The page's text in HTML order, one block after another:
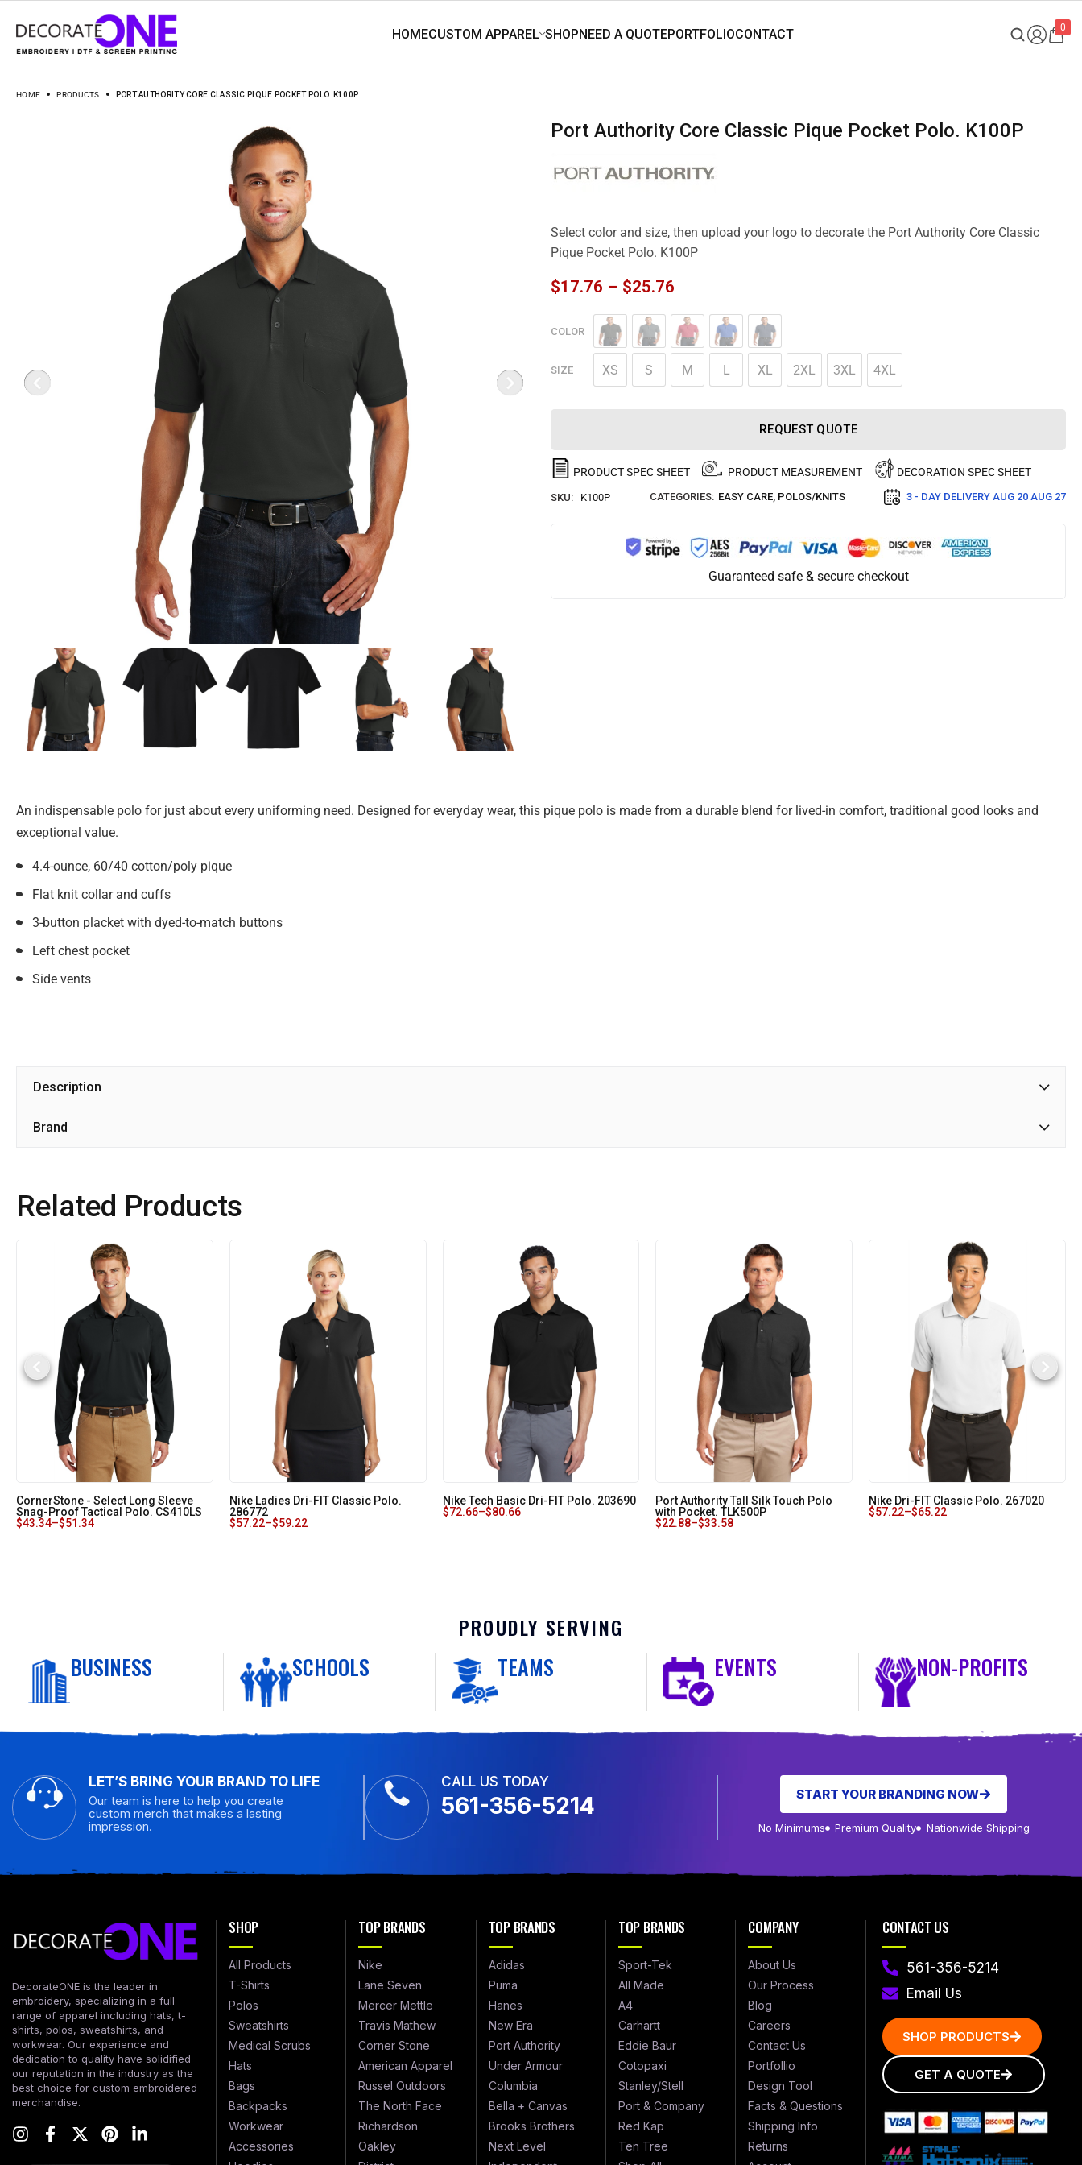
0
HOME PRODUCTS PORT AUTHORITY CORE CLASSIC PIQUE POCKET POLO. K100P
Port Authority Core Classic Pique Pocket Polo. K100P
Select color and size, then upload your logo to decorate the Port Authority Core Classic
Pique Pocket Polo. K100P
$17.76 – $25.76
COLOR
SIZE XS S M L XL 2XL 3XL 4XL
REQUEST QUOTE
PRODUCT SPEC SHEET PRODUCT MEASUREMENT DECORATION SPEC SHEET
SKU: K100P CATEGORIES: EASY CARE, POLOS/KNITS 3 - DAY DELIVERY AUG 20 AUG 27
Guaranteed safe & secure checkout
An indispensable polo for just about every uniforming need. Designed for everyday wear, this pique polo is made from a durable blend for lived-in comfort, traditional good looks and
exceptional value.
4.4-ounce, 60/40 cotton/poly pique
Flat knit collar and cuffs
3-button placket with dyed-to-match buttons
Left chest pocket
Side vents
Description
Brand
Related Products
CornerStone - Select Long Sleeve
Snag-Proof Tactical Polo. CS410LS
$43.34–$51.34
Nike Ladies Dri-FIT Classic Polo.
286772
$57.22–$59.22
Nike Tech Basic Dri-FIT Polo. 203690
$72.66–$80.66
Port Authority Tall Silk Touch Polo
with Pocket. TLK500P
$22.88–$33.58
Nike Dri-FIT Classic Polo. 267020
$57.22–$65.22
PROUDLY SERVING
BUSINESS SCHOOLS TEAMS EVENTS NON-PROFITS
LET’S BRING YOUR BRAND TO LIFE
Our team is here to help you create
custom merch that makes a lasting
impression.
CALL US TODAY
561-356-5214 START YOUR BRANDING NOW
No Minimums Premium Quality Nationwide Shipping
DecorateONE is the leader in
embroidery, specializing in a full
range of apparel including hats, t-
shirts, polos, sweatshirts, and
workwear. Our experience and
dedication to quality have solidified
our reputation in the industry as the
best choice for custom embroidered
merchandise.
SHOP
All Products
T-Shirts
Polos
Sweatshirts
Medical Scrubs
Hats
Bags
Backpacks
Workwear
Accessories
TOP BRANDS
Nike
Lane Seven
Mercer Mettle
Travis Mathew
Corner Stone
American Apparel
Russel Outdoors
The North Face
Richardson
Oakley
TOP BRANDS
Adidas
Puma
Hanes
New Era
Port Authority
Under Armour
Columbia
Bella + Canvas
Brooks Brothers
Next Level
TOP BRANDS
Sport-Tek
All Made
A4
Carhartt
Eddie Baur
Cotopaxi
Stanley/Stell
Port & Company
Red Kap
Ten Tree
COMPANY
About Us
Our Process
Blog
Careers
Contact Us
Portfollio
Design Tool
Facts & Questions
Shipping Info
Returns
CONTACT US
561-356-5214
Email Us
SHOP PRODUCTS
GET A QUOTE